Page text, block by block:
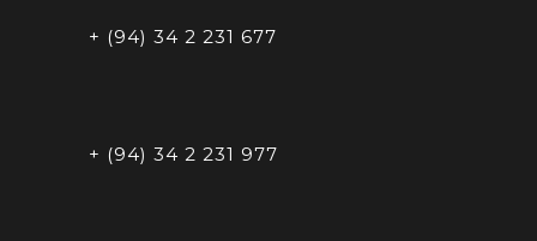
+ (94) 34 2 231 677
+ (94) 34 2 231 977